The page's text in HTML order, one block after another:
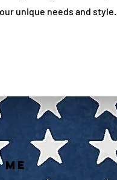
unique needs and style.
ME